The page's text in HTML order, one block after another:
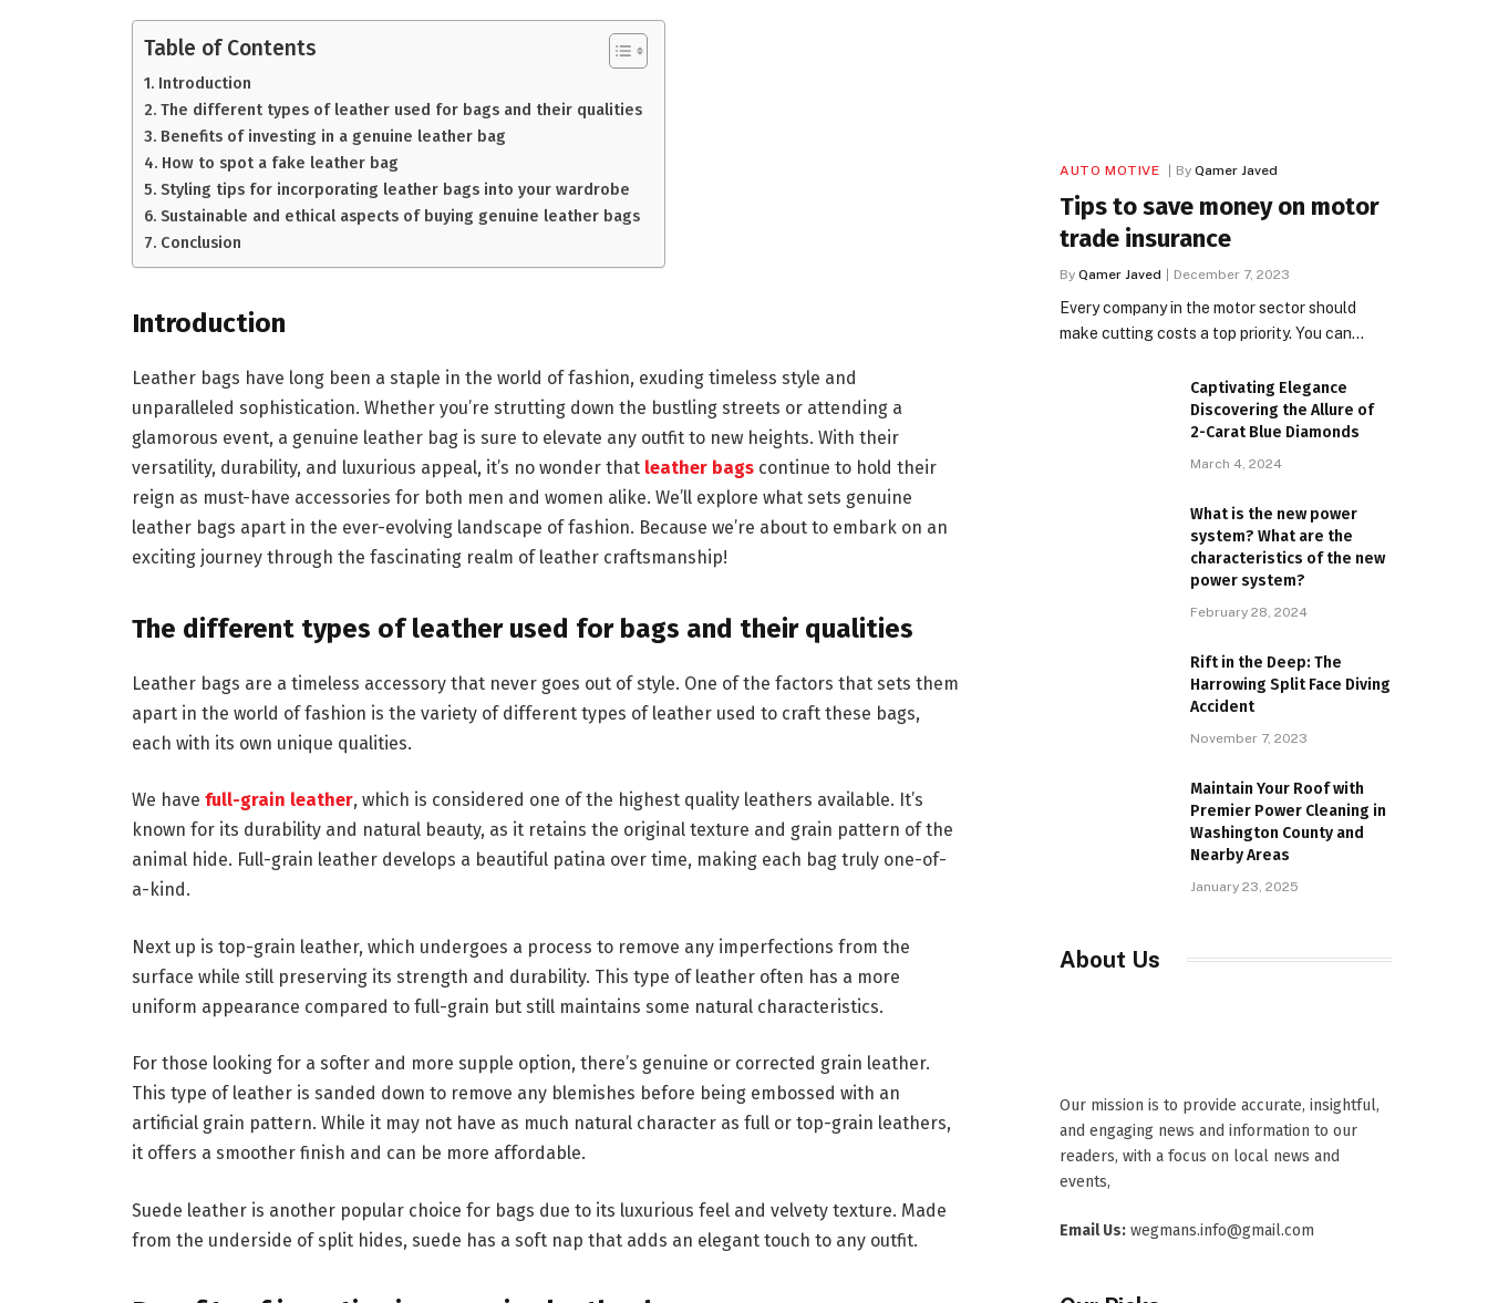
Table of Contents
Introduction
The different types of leather used for bags and their qualities
Benefits of investing in a genuine leather bag
How to spot a fake leather bag
Styling tips for incorporating leather bags into your wardrobe
Sustainable and ethical aspects of buying genuine leather bags
Conclusion
Introduction
Leather bags have long been a staple in the world of fashion, exuding timeless style and
unparalleled sophistication. Whether you’re strutting down the bustling streets or attending a
glamorous event, a genuine leather bag is sure to elevate any outfit to new heights. With their
versatility, durability, and luxurious appeal, it’s no wonder that leather bagscontinue to hold their
reign as must-have accessories for both men and women alike. We’ll explore what sets genuine
leather bags apart in the ever-evolving landscape of fashion. Because we’re about to embark on an
exciting journey through the fascinating realm of leather craftsmanship!
The different types of leather used for bags and their qualities
Leather bags are a timeless accessory that never goes out of style. One of the factors that sets them
apart in the world of fashion is the variety of different types of leather used to craft these bags,
each with its own unique qualities.
We have full-grain leather, which is considered one of the highest quality leathers available. It’s
known for its durability and natural beauty, as it retains the original texture and grain pattern of the
animal hide. Full-grain leather develops a beautiful patina over time, making each bag truly one-of-
a-kind.
Next up is top-grain leather, which undergoes a process to remove any imperfections from the
surface while still preserving its strength and durability. This type of leather often has a more
uniform appearance compared to full-grain but still maintains some natural characteristics.
For those looking for a softer and more supple option, there’s genuine or corrected grain leather.
This type of leather is sanded down to remove any blemishes before being embossed with an
artificial grain pattern. While it may not have as much natural character as full or top-grain leathers,
it offers a smoother finish and can be more affordable.
Suede leather is another popular choice for bags due to its luxurious feel and velvety texture. Made
from the underside of split hides, suede has a soft nap that adds an elegant touch to any outfit.
AUTO MOTIVE By Qamer Javed
Tips to save money on motor
trade insurance
By Qamer Javed December 7, 2023
Every company in the motor sector should
make cutting costs a top priority. You can…
Captivating Elegance
Discovering the Allure of
2-Carat Blue Diamonds
March 4, 2024
What is the new power
system? What are the
characteristics of the new
power system?
February 28, 2024
Rift in the Deep: The
Harrowing Split Face Diving
Accident
November 7, 2023
Maintain Your Roof with
Premier Power Cleaning in
Washington County and
Nearby Areas
January 23, 2025
About Us
Our mission is to provide accurate, insightful,
and engaging news and information to our
readers, with a focus on local news and
events,
Email Us: wegmans.info@gmail.com